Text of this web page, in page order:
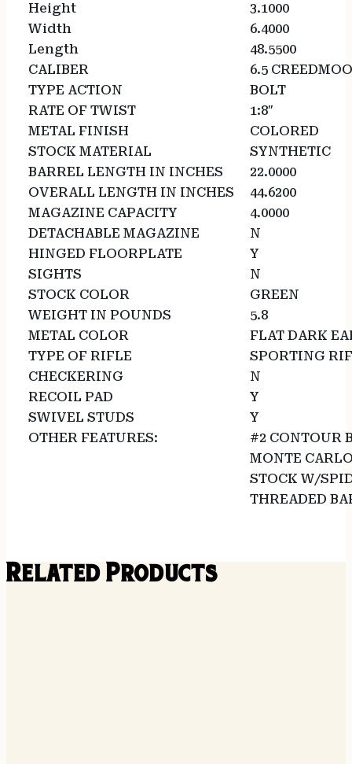
Height
3.1000
Width
6.4000
Length
48.5500
CALIBER
6.5
TYPE ACTION
BOLT
RATE OF TWIST
1:8″
METAL FINISH
COLORED
STOCK MATERIAL
SYNTHETIC
BARREL LENGTH IN INCHES
22.0000
OVERALL LENGTH IN INCHES
44.6200
MAGAZINE CAPACITY
4.0000
DETACHABLE MAGAZINE
N
HINGED FLOORPLATE
Y
SIGHTS
N
STOCK COLOR
GREEN
WEIGHT IN POUNDS
5.8
METAL COLOR
FLAT DARK
TYPE OF RIFLE
SPORTING
CHECKERING
N
RECOIL PAD
Y
SWIVEL STUDS
Y
OTHER FEATURES:
#2 CONTOUR
MONTE
STOCK W/
THREADED
Related Products